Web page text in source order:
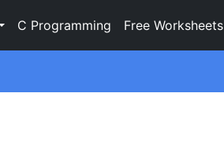
C Programming Free Worksheets